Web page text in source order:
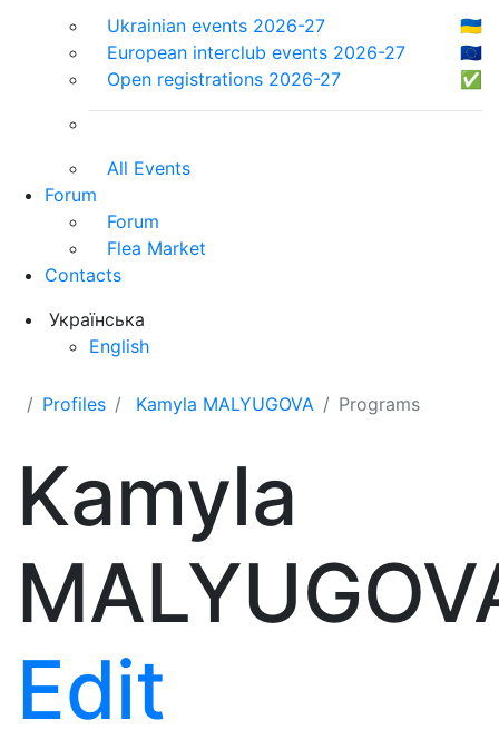
Ukrainian events 2026-27
🇺🇦
European interclub events 2026-27
🇪🇺
Open registrations 2026-27
✅
All Events
Forum
Forum
Flea Market
Contacts
Українська
English
Profiles Kamyla MALYUGOVA Programs
Kamyla
Edit